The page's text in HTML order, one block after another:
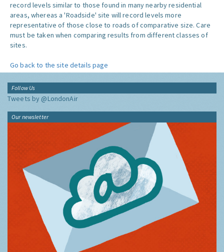
record levels similar to those found in many nearby residential
areas, whereas a 'Roadside' site will record levels more
representative of those close to roads of comparative size. Care
must be taken when comparing results from different classes of
sites.
Go back to the site details page
Follow Us
Tweets by @LondonAir
Our newsletter